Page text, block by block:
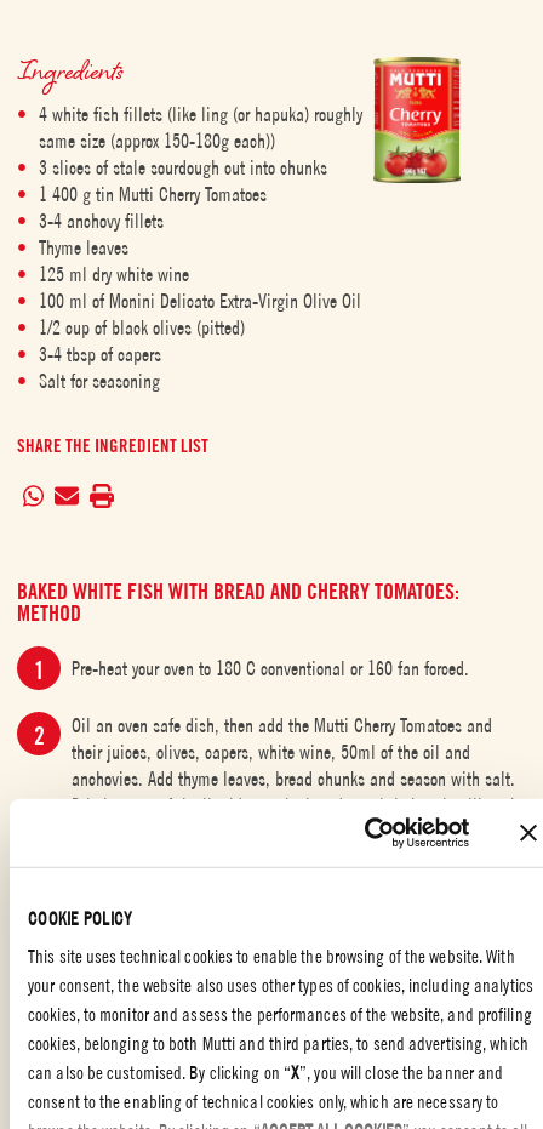
COOKIE POLICY
This site uses technical cookies to enable the browsing of the website. With
your consent, the website also uses other types of cookies, including analytics
cookies, to monitor and assess the performances of the website, and profiling
cookies, belonging to both Mutti and third parties, to send advertising, which
can also be customised. By clicking on “X”, you will close the banner and
consent to the enabling of technical cookies only, which are necessary to
Ingredients
4 white fish fillets (like ling (or hapuka) roughly
same size (approx 150-180g each))
3 slices of stale sourdough cut into chunks
1 400 g tin Mutti Cherry Tomatoes
3-4 anchovy fillets
Thyme leaves
125 ml dry white wine
100 ml of Monini Delicato Extra-Virgin Olive Oil
1/2 cup of black olives (pitted)
3-4 tbsp of capers
Salt for seasoning
SHARE THE INGREDIENT LIST
BAKED WHITE FISH WITH BREAD AND CHERRY TOMATOES:
METHOD
Pre-heat your oven to 180 C conventional or 160 fan forced.
Oil an oven safe dish, then add the Mutti Cherry Tomatoes and
their juices, olives, capers, white wine, 50ml of the oil and
anchovies. Add thyme leaves, bread chunks and season with salt.
Drizzle some of the liquid onto the bread - as it bakes, it will soak
drizzle with the remaining oil and baste with the cooking juices.
the fish is just cooked through. The cooking time will be dependent
on the size of your fillets, so keep an eye on it.
Take the tray out of the oven, scatter more thyme leaves on top,
drizzle a little extra-virgin olive oil and serve